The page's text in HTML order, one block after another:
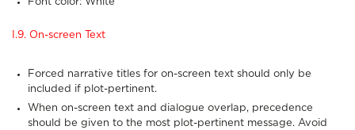
Font color: White
I.9. On-screen Text
Forced narrative titles for on-screen text should only be
included if plot-pertinent.
When on-screen text and dialogue overlap, precedence
should be given to the most plot-pertinent message. Avoid